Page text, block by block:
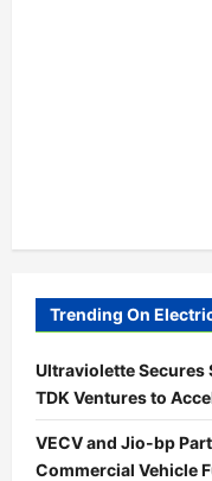
Trending On
Ultraviolette Secures
TDK Ventures to
VECV and Jio-bp
Commercial Vehicle